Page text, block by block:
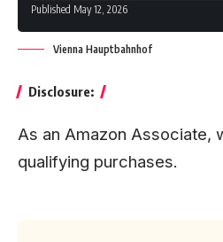
Published May 12, 2026
Vienna Hauptbahnhof
Disclosure:
As an Amazon Associate,
qualifying purchases.